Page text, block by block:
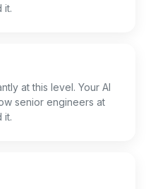
it.
at this level. Your AI
senior engineers at
it.